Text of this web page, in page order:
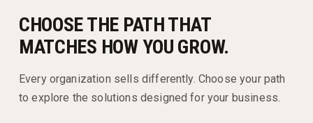
CHOOSE THE PATH THAT
MATCHES HOW YOU GROW.
Every organization sells differently. Choose your path
to explore the solutions designed for your business.